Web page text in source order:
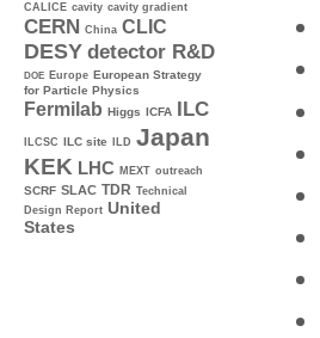
CALICE cavity cavity gradient
CERN China CLIC
DESY detector R&D
DOE Europe European Strategy
for Particle Physics
Fermilab Higgs ICFA ILC
ILCSC ILC site ILD Japan
KEK LHC MEXT outreach
SCRF SLAC TDR Technical
Design Report United
States